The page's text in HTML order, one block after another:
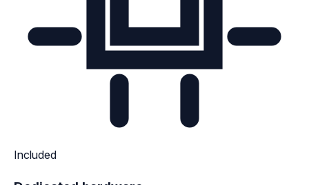
Included